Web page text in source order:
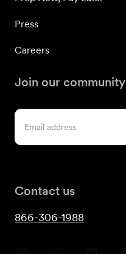
Press
Careers
Join our community
Contact us
866-306-1988